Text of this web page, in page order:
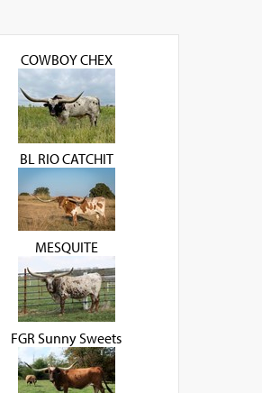
COWBOY CHEX
BL RIO CATCHIT
MESQUITE
FGR Sunny Sweets